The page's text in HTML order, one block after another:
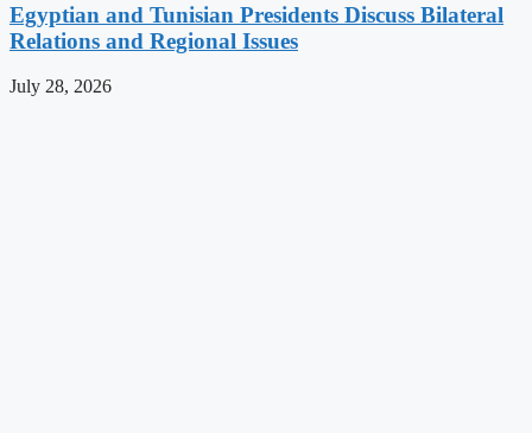
Egyptian and Tunisian Presidents Discuss Bilateral
Relations and Regional Issues
July 28, 2026